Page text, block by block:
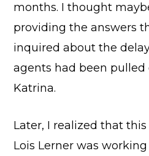
months. I thought
providing the answers
inquired about the
agents had been pulled
Katrina.
Later, I realized that
Lois Lerner was